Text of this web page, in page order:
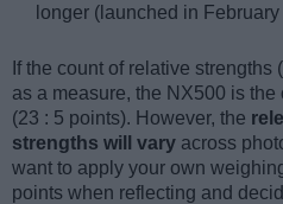
longer (launched in
If the count of relative
as a measure, the NX500 is
(23 : 5 points). However, the
strengths will vary across
want to apply your own
points when reflecting and